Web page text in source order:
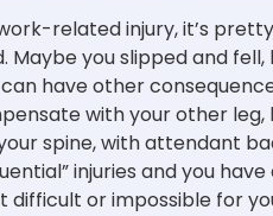
related injury, it’s
Maybe you slipped and
have other
with your other
spine, with attendant
injuries and you
difficult or impossible for